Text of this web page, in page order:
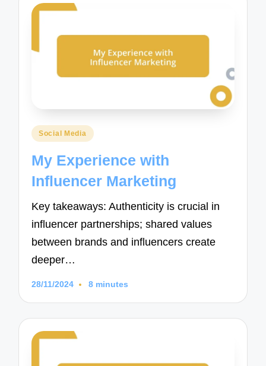
Posted
Social Media
My Experience with
Influencer Marketing
Key takeaways: Authenticity is crucial in
influencer partnerships; shared values
between brands and influencers create
deeper…
28/11/2024 8 minutes